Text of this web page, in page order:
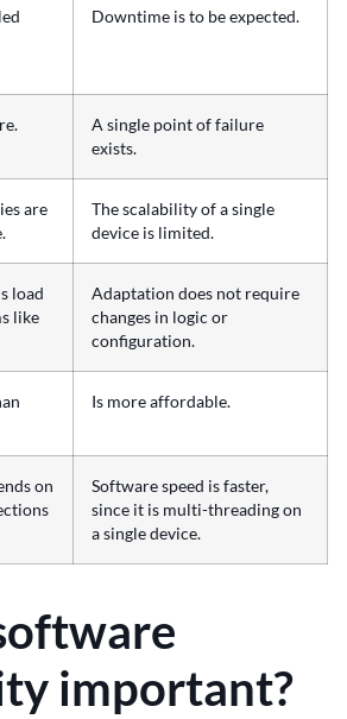
Downtime is to be expected.
A single point of failure
exists.
are
The scalability of a single
device is limited.
load
like
Adaptation does not require
changes in logic or
configuration.
Is more affordable.
on
Software speed is faster,
since it is multi-threading on
a single device.
important?